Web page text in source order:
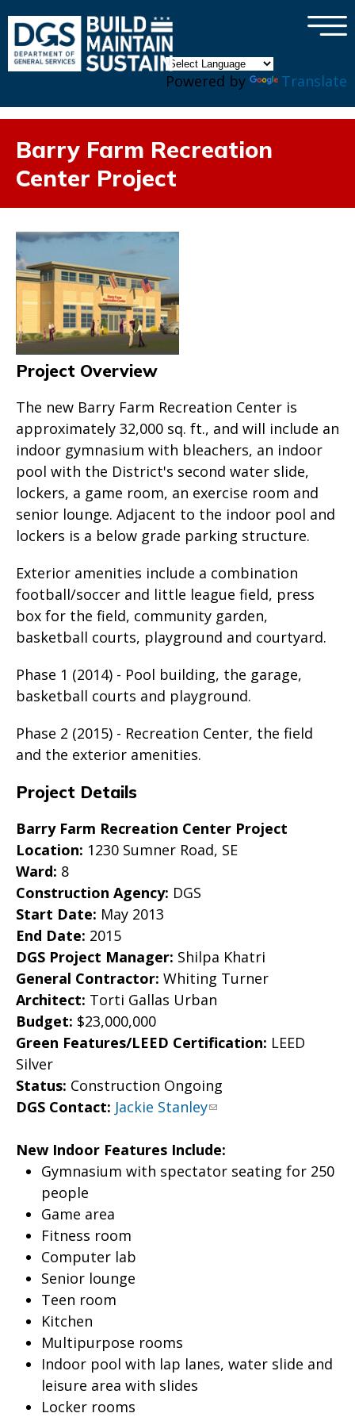
Powered by Translate
×
Barry Farm Recreation
Center Project
Project Overview
The new Barry Farm Recreation Center is
approximately 32,000 sq. ft., and will include an
indoor gymnasium with bleachers, an indoor
pool with the District's second water slide,
lockers, a game room, an exercise room and
senior lounge. Adjacent to the indoor pool and
lockers is a below grade parking structure.
Exterior amenities include a combination
football/soccer and little league field, press
box for the field, community garden,
basketball courts, playground and courtyard.
Phase 1 (2014) - Pool building, the garage,
basketball courts and playground.
Phase 2 (2015) - Recreation Center, the field
and the exterior amenities.
Project Details
Barry Farm Recreation Center Project
Location: 1230 Sumner Road, SE
Ward: 8
Construction Agency: DGS
Start Date: May 2013
End Date: 2015
DGS Project Manager: Shilpa Khatri
General Contractor: Whiting Turner
Architect: Torti Gallas Urban
Budget: $23,000,000
Green Features/LEED Certification: LEED
Silver
Status: Construction Ongoing
DGS Contact: Jackie Stanley
New Indoor Features Include:
Gymnasium with spectator seating for 250
people
Game area
Fitness room
Computer lab
Senior lounge
Teen room
Kitchen
Multipurpose rooms
Indoor pool with lap lanes, water slide and
leisure area with slides
Locker rooms